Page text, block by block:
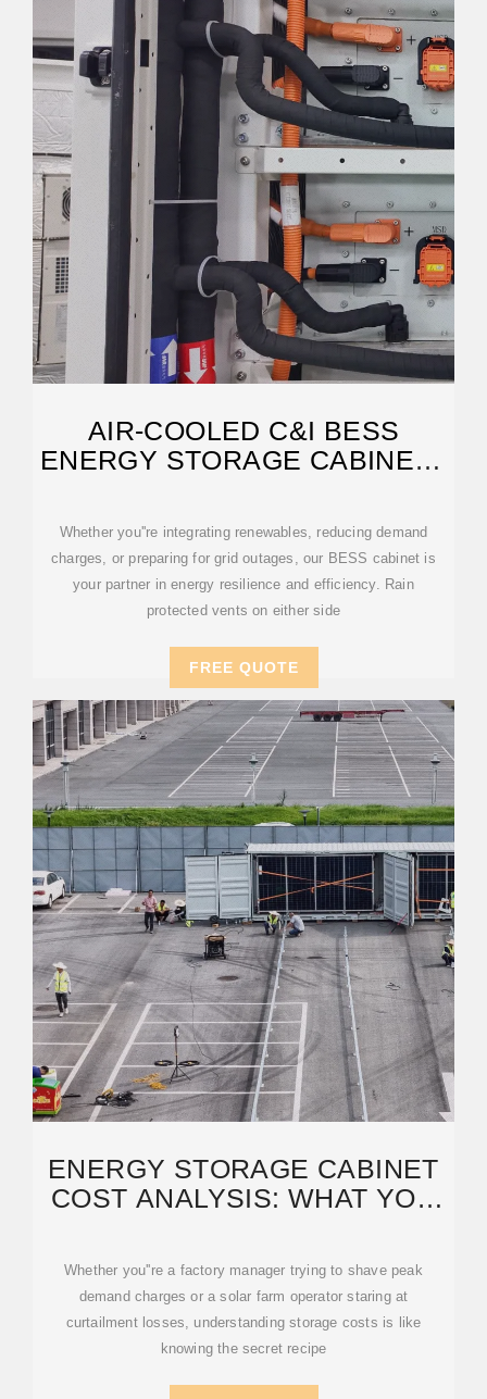
AIR-COOLED C&I BESS
ENERGY STORAGE CABINET |
Whether you''re integrating renewables, reducing demand
charges, or preparing for grid outages, our BESS cabinet is
your partner in energy resilience and efficiency. Rain
protected vents on either side
FREE QUOTE
ENERGY STORAGE CABINET
COST ANALYSIS: WHAT YOU
Whether you''re a factory manager trying to shave peak
demand charges or a solar farm operator staring at
curtailment losses, understanding storage costs is like
knowing the secret recipe